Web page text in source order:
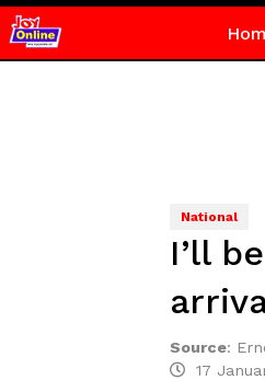
National
I’ll
Source:
17